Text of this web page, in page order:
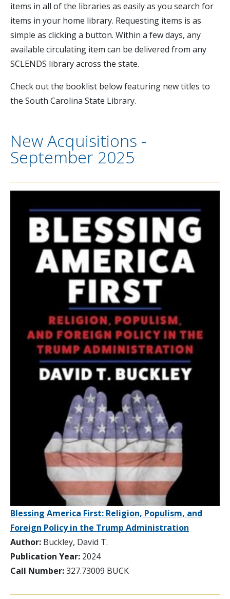
items in all of the libraries as easily as you search for
items in your home library. Requesting items is as
simple as clicking a button. Within a few days, any
available circulating item can be delivered from any
SCLENDS library across the state.
Check out the booklist below featuring new titles to
the South Carolina State Library.
New Acquisitions -
September 2025
Blessing America First: Religion, Populism, and
Foreign Policy in the Trump Administration
Author: Buckley, David T.
Publication Year: 2024
Call Number:327.73009 BUCK